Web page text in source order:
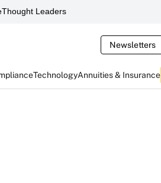
Thought Leaders
Newsletters
TechnologyAnnuities & Insurance